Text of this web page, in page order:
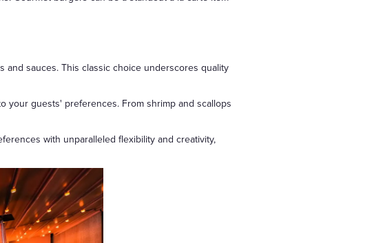
sauces. This classic choice underscores quality
your guests' preferences. From shrimp and scallops
with unparalleled flexibility and creativity,